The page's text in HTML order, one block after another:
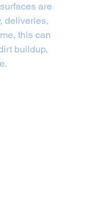
are
deliveries,
this can
buildup,